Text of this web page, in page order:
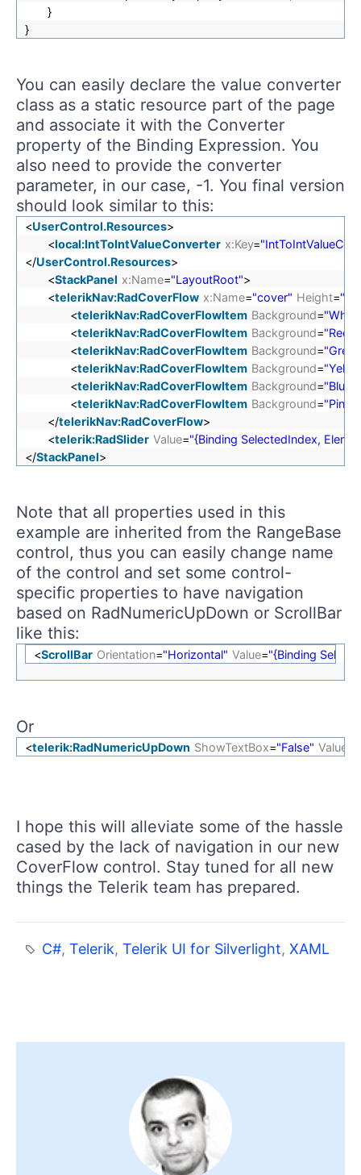
}
}
You can easily declare the value converter
class as a static resource part of the page
and associate it with the Converter
property of the Binding Expression. You
also need to provide the converter
parameter, in our case, -1. You final version
should look similar to this:
<UserControl.Resources>
<local:IntToIntValueConverter x:Key=
</UserControl.Resources>
<StackPanel x:Name="LayoutRoot">
<telerikNav:RadCoverFlow x:Name="cover" Height=
<telerikNav:RadCoverFlowItem Background=
<telerikNav:RadCoverFlowItem Background="Red"
<telerikNav:RadCoverFlowItem Background=
<telerikNav:RadCoverFlowItem Background=
<telerikNav:RadCoverFlowItem Background="Blue"
<telerikNav:RadCoverFlowItem Background="Pink"
</telerikNav:RadCoverFlow>
<telerik:RadSlider Value="{Binding SelectedIndex,
</StackPanel>
Note that all properties used in this
example are inherited from the RangeBase
control, thus you can easily change name
of the control and set some control-
specific properties to have navigation
based on RadNumericUpDown or ScrollBar
like this:
<ScrollBar Orientation="Horizontal" Value="{Binding
Or
<telerik:RadNumericUpDown ShowTextBox="False" Value
I hope this will alleviate some of the hassle
cased by the lack of navigation in our new
CoverFlow control. Stay tuned for all new
things the Telerik team has prepared.
C#,Telerik,Telerik UI for Silverlight,XAML